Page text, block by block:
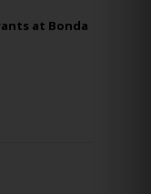
at Bonda